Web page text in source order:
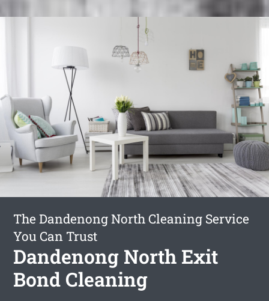
The Dandenong North Cleaning Service
You Can Trust
Dandenong North Exit
Bond Cleaning